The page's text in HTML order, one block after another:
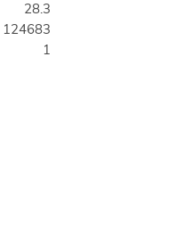
28.3
124683
1